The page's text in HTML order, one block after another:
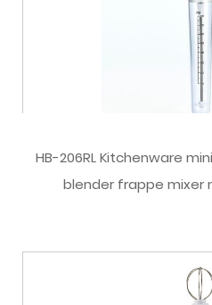
HB-206RL Kitchenware
blender frappe mixer